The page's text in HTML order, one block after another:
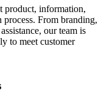
product, information,
From branding,
our team is
to meet customer